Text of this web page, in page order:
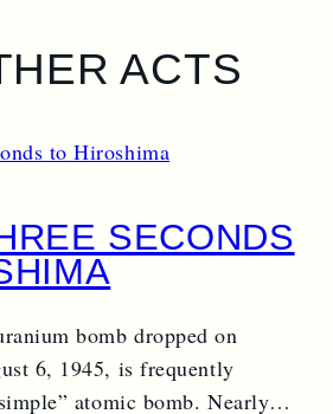
ACTS
SECONDS
bomb dropped on
6, 1945, is frequently
atomic bomb. Nearly…